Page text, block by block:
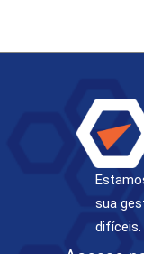
sua
difíceis.